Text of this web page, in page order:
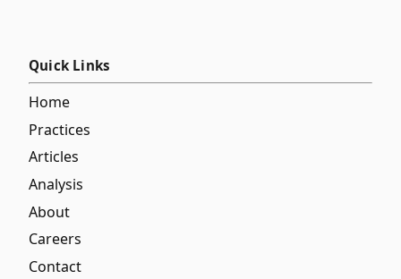
Quick Links
Home
Practices
Articles
Analysis
About
Careers
Contact